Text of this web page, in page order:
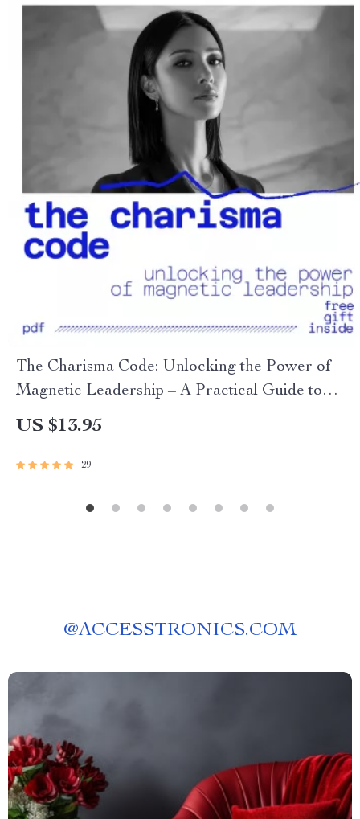
The Charisma Code: Unlocking the Power of
Magnetic Leadership – A Practical Guide to
Mastering the Charismatic Leadership Style for
US $13.95
29
@ACCESSTRONICS.COM